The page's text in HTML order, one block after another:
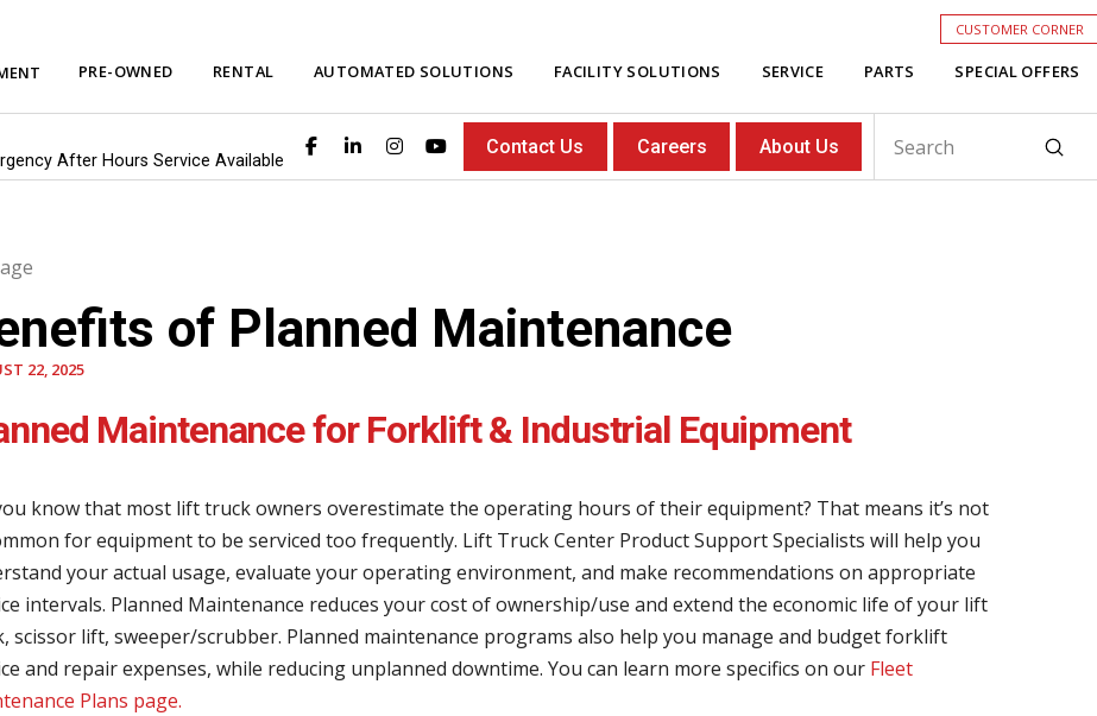
CUSTOMER CORNER
PRE-OWNED RENTAL AUTOMATED SOLUTIONS FACILITY SOLUTIONS SERVICE PARTS SPECIAL OFFERS
After Hours Service Available
Contact Us Careers About Us
Search
of Planned Maintenance
22, 2025
Maintenance for Forklift & Industrial Equipment
know that most lift truck owners overestimate the operating hours of their equipment? That means it’s not
for equipment to be serviced too frequently. Lift Truck Center Product Support Specialists will help you
your actual usage, evaluate your operating environment, and make recommendations on appropriate
intervals. Planned Maintenance reduces your cost of ownership/use and extend the economic life of your lift
scissor lift, sweeper/scrubber. Planned maintenance programs also help you manage and budget forklift
and repair expenses, while reducing unplanned downtime. You can learn more specifics on our Fleet
Plans page.